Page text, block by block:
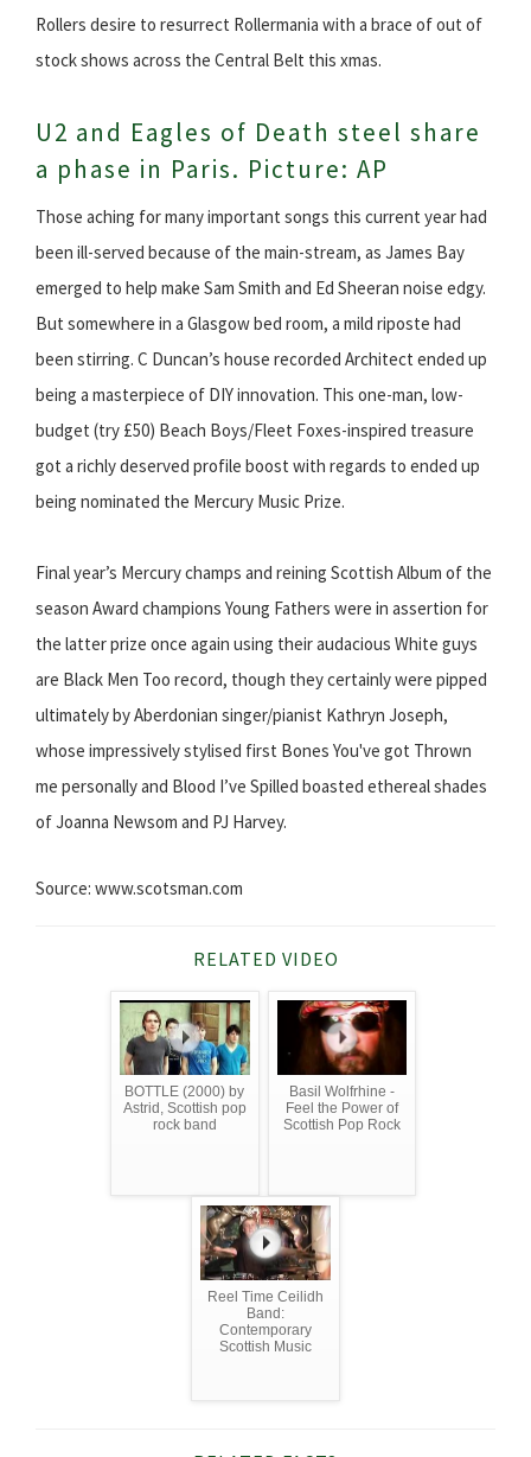
Rollers desire to resurrect Rollermania with a brace of out of
stock shows across the Central Belt this xmas.
U2 and Eagles of Death steel share
a phase in Paris. Picture: AP
Those aching for many important songs this current year had
been ill-served because of the main-stream, as James Bay
emerged to help make Sam Smith and Ed Sheeran noise edgy.
But somewhere in a Glasgow bed room, a mild riposte had
been stirring. C Duncan’s house recorded Architect ended up
being a masterpiece of DIY innovation. This one-man, low-
budget (try £50) Beach Boys/Fleet Foxes-inspired treasure
got a richly deserved profile boost with regards to ended up
being nominated the Mercury Music Prize.
Final year’s Mercury champs and reining Scottish Album of the
season Award champions Young Fathers were in assertion for
the latter prize once again using their audacious White guys
are Black Men Too record, though they certainly were pipped
ultimately by Aberdonian singer/pianist Kathryn Joseph,
whose impressively stylised first Bones You've got Thrown
me personally and Blood I’ve Spilled boasted ethereal shades
of Joanna Newsom and PJ Harvey.
Source: www.scotsman.com
RELATED VIDEO
BOTTLE (2000) by
Astrid, Scottish pop
rock band
Basil Wolfrhine -
Feel the Power of
Scottish Pop Rock
Reel Time Ceilidh
Band:
Contemporary
Scottish Music